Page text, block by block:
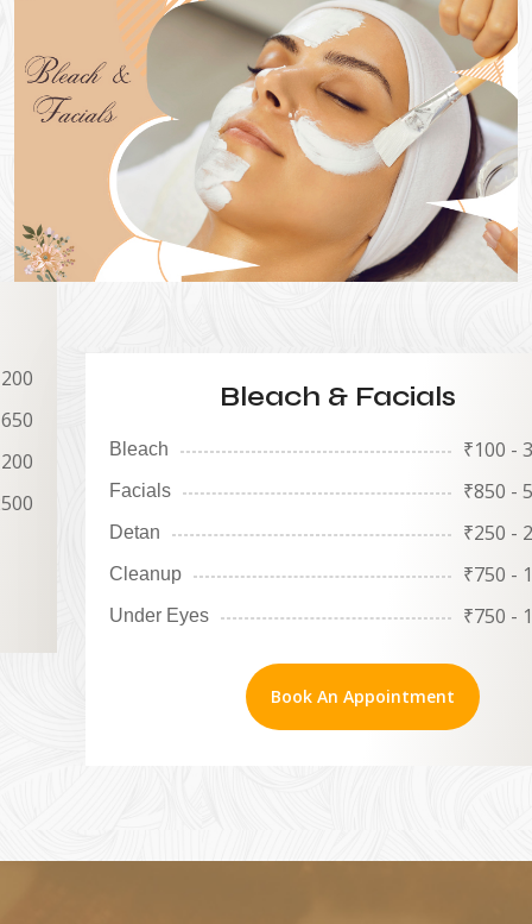
Bleach & Facials
Bleach ₹100 -
Facials ₹850 -
Detan ₹250 -
Cleanup ₹750 -
Under Eyes ₹750 -
Book An Appointment